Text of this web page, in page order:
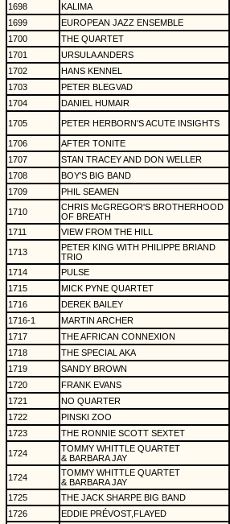
1698
KALIMA
1699
EUROPEAN JAZZ ENSEMBLE
1700
THE QUARTET
1701
URSULA ANDERS
1702
HANS KENNEL
1703
PETER BLEGVAD
1704
DANIEL HUMAIR
1705 PETER HERBORN'S ACUTE INSIGHTS
1706 AFTER TONITE
1707
STAN TRACEY AND DON WELLER
1708
BOY'S BIG BAND
1709
PHIL SEAMEN
1710
CHRIS McGREGOR'S BROTHERHOOD
OF BREATH
1711 VIEW FROM THE HILL
1713
PETER KING WITH PHILIPPE BRIAND
TRIO
1714 PULSE
1715
MICK PYNE QUARTET
1716
DEREK BAILEY
1716-1
MARTIN ARCHER
1717
THE AFRICAN CONNEXION
1718
THE SPECIAL AKA
1719
SANDY BROWN
1720
FRANK EVANS
1721
NO QUARTER
1722
PINSKI ZOO
1723
THE RONNIE SCOTT SEXTET
1724
TOMMY WHITTLE QUARTET
& BARBARA JAY
1724
TOMMY WHITTLE QUARTET
& BARBARA JAY
1725 THE JACK SHARPE BIG BAND
1726
EDDIE PRÉVOST,FLAYED